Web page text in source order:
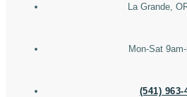
La Grande,
Mon-Sat
(541) 963-